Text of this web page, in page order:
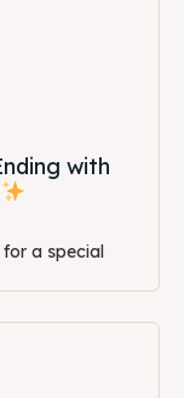
with
a special